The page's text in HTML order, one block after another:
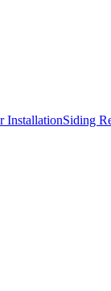
InstallationSiding